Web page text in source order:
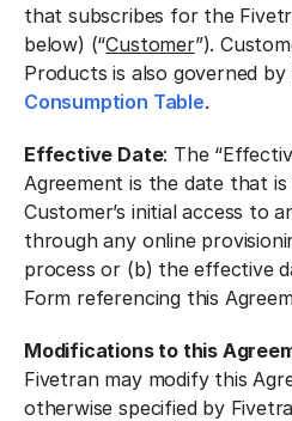
that subscribes for the
below) (“Customer”).
Products is also governed by
Consumption Table.
Effective Date: The
Agreement is the date that
Customer’s initial access to
through any online
process or (b) the effective
Form referencing this
Modifications to this
Fivetran may modify this
otherwise specified by